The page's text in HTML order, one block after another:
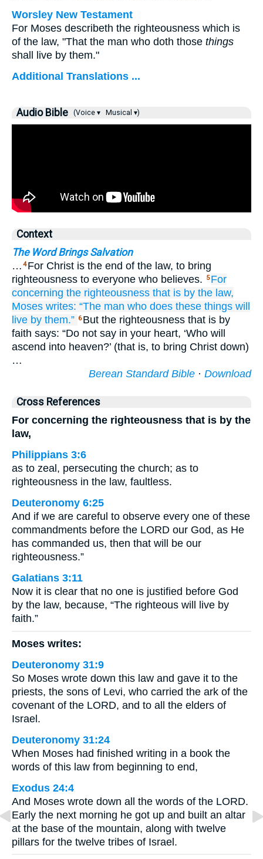
Worsley New Testament
For Moses describeth the righteousness which is
of the law, "That the man who doth those things
shall live by them."
Additional Translations ...
Audio Bible (Voice ▾ Musical ▾)
Context
The Word Brings Salvation
… 4 For Christ is the end of the law, to bring
righteousness to everyone who believes.
5 For
concerning the righteousness that is by the law,
Moses writes: “The man who does these things will
live by them.” 6 But the righteousness that is by
faith says: “Do not say in your heart, ‘Who will
ascend into heaven?’ (that is, to bring Christ down)
…
Berean Standard Bible · Download
Cross References
For concerning the righteousness that is by the
law,
Philippians 3:6
as to zeal, persecuting the church; as to
righteousness in the law, faultless.
Deuteronomy 6:25
And if we are careful to observe every one of these
commandments before the LORD our God, as He
has commanded us, then that will be our
righteousness.”
Galatians 3:11
Now it is clear that no one is justified before God
by the law, because, “The righteous will live by
faith.”
Moses writes:
Deuteronomy 31:9
So Moses wrote down this law and gave it to the
priests, the sons of Levi, who carried the ark of the
covenant of the LORD, and to all the elders of
Israel.
Deuteronomy 31:24
When Moses had finished writing in a book the
words of this law from beginning to end,
Exodus 24:4
And Moses wrote down all the words of the LORD.
Early the next morning he got up and built an altar
at the base of the mountain, along with twelve
pillars for the twelve tribes of Israel.